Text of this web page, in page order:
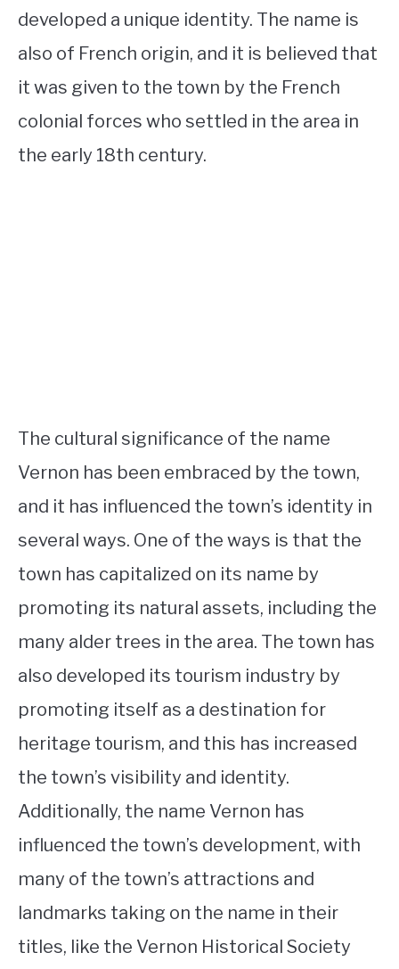
developed a unique identity. The name is
also of French origin, and it is believed that
it was given to the town by the French
colonial forces who settled in the area in
the early 18th century.
The cultural significance of the name
Vernon has been embraced by the town,
and it has influenced the town’s identity in
several ways. One of the ways is that the
town has capitalized on its name by
promoting its natural assets, including the
many alder trees in the area. The town has
also developed its tourism industry by
promoting itself as a destination for
heritage tourism, and this has increased
the town’s visibility and identity.
Additionally, the name Vernon has
influenced the town’s development, with
many of the town’s attractions and
landmarks taking on the name in their
titles, like the Vernon Historical Society